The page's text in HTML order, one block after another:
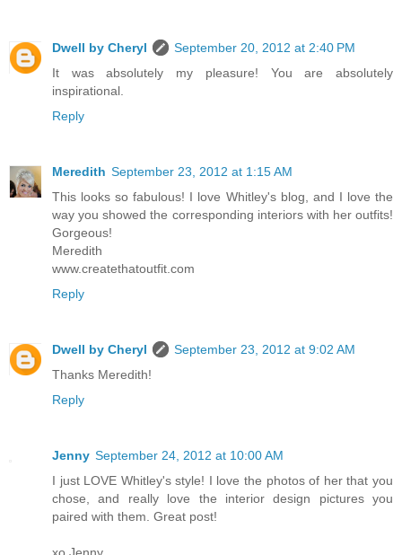
Dwell by Cheryl
September 20, 2012 at 2:40 PM
It was absolutely my pleasure! You are absolutely
inspirational.
Reply
Meredith September 23, 2012 at 1:15 AM
This looks so fabulous! I love Whitley's blog, and I love the
way you showed the corresponding interiors with her outfits!
Gorgeous!
Meredith
www.createthatoutfit.com
Reply
Dwell by Cheryl
September 23, 2012 at 9:02 AM
Thanks Meredith!
Reply
Jenny September 24, 2012 at 10:00 AM
I just LOVE Whitley's style! I love the photos of her that you
chose, and really love the interior design pictures you
paired with them. Great post!